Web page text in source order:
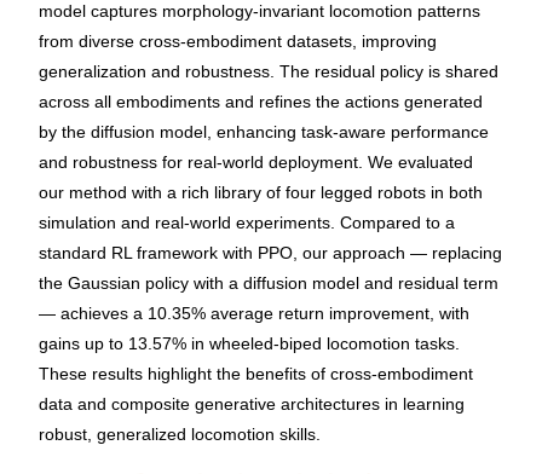
model captures morphology-invariant locomotion patterns
from diverse cross-embodiment datasets, improving
generalization and robustness. The residual policy is shared
across all embodiments and refines the actions generated
by the diffusion model, enhancing task-aware performance
and robustness for real-world deployment. We evaluated
our method with a rich library of four legged robots in both
simulation and real-world experiments. Compared to a
standard RL framework with PPO, our approach — replacing
the Gaussian policy with a diffusion model and residual term
— achieves a 10.35% average return improvement, with
gains up to 13.57% in wheeled-biped locomotion tasks.
These results highlight the benefits of cross-embodiment
data and composite generative architectures in learning
robust, generalized locomotion skills.